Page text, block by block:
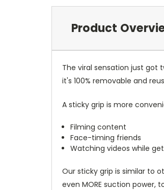
Product
The viral sensation just got
it's 100% removable and
A sticky grip is more
Filming content
Face-timing friends
Watching videos while
Our sticky grip is similar to
even MORE suction power,